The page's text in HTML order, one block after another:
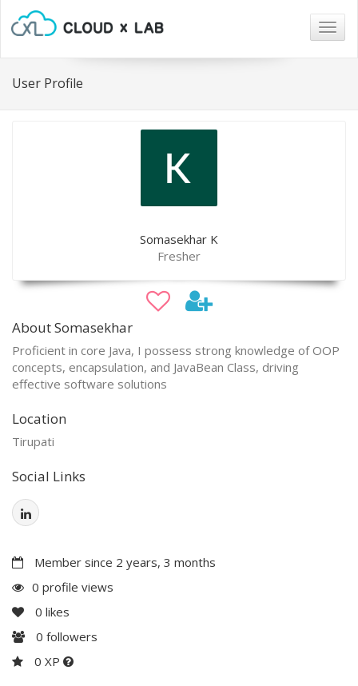
User Profile
Somasekhar K
Fresher
About Somasekhar
Proficient in core Java, I possess strong knowledge of OOP
concepts, encapsulation, and JavaBean Class, driving
effective software solutions
Location
Tirupati
Social Links
Member since 2 years, 3 months
0 profile views
0 likes
0 followers
0 XP